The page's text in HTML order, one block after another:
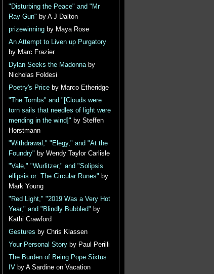
"Disturbing the Peace" and "Mr
Ray Gun" by A J Dalton
prizewinningby Maya Rose
An Attempt to Liven up Purgatory
by Marc Frazier
Dylan Seeks the Madonnaby
Nicholas Foldesi
Poetry's Priceby Marco Etheridge
"The Tombs" and "[Clouds were
torn sails that needles of light were
mending in the wind]" by Steffen
Horstmann
"Withdrawal," "Elegy," and "At the
Foundry" by Wendy Taylor Carlisle
"Vale," "Wurlitzer," and "Solipsis
ellipsis or: The Circular Runes" by
Mark Young
"Red Light," "2019 Was a Very Hot
Year," and "Blindly Bubbled" by
Kathi Crawford
Gestures by Chris Klassen
Your Personal Storyby Paul Perilli
The Burden of Being Pope Sixtus
IV by A Sardine on Vacation